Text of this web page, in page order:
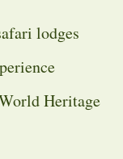
lodges
Heritage